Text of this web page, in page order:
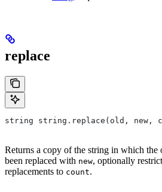
replace
string string.replace(old, new,
Returns a copy of the string in which the
been replaced with new, optionally
replacements to count.